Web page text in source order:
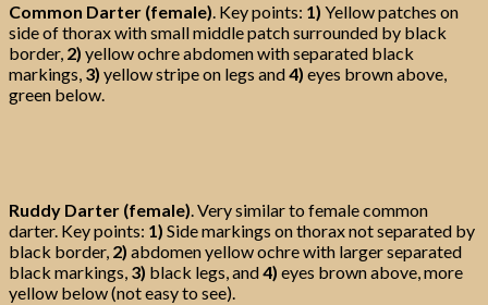
Common Darter (female). Key points: 1) Yellow patches on
side of thorax with small middle patch surrounded by black
border, 2) yellow ochre abdomen with separated black
markings, 3) yellow stripe on legs and4) eyes brown above,
green below.
Ruddy Darter (female). Very similar to female common
darter. Key points: 1) Side markings on thorax not separated by
black border, 2) abdomen yellow ochre with larger separated
black markings, 3) black legs, and4) eyes brown above, more
yellow below (not easy to see).